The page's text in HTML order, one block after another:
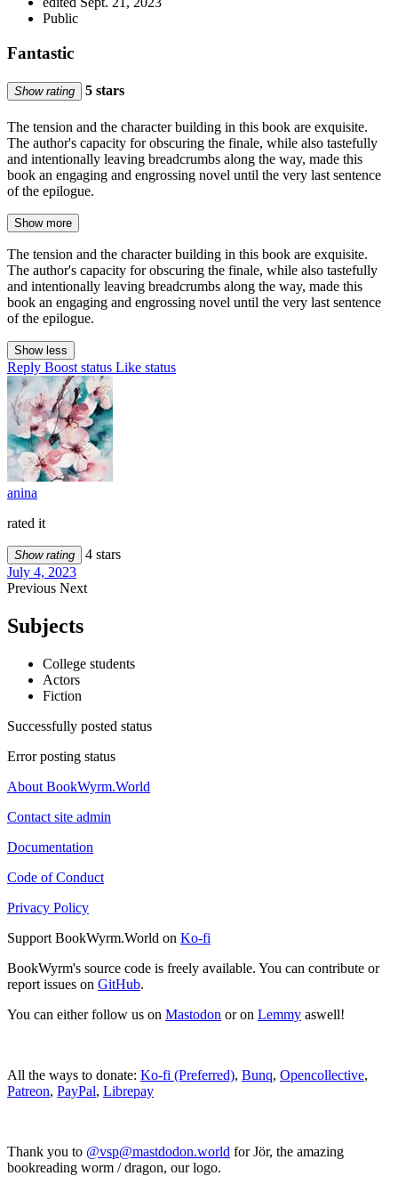
Public
Fantastic
Show rating 5 stars
The tension and the character building in this book are exquisite.
The author's capacity for obscuring the finale, while also tastefully
and intentionally leaving breadcrumbs along the way, made this
book an engaging and engrossing novel until the very last sentence
of the epilogue.
Show more
The tension and the character building in this book are exquisite.
The author's capacity for obscuring the finale, while also tastefully
and intentionally leaving breadcrumbs along the way, made this
book an engaging and engrossing novel until the very last sentence
of the epilogue.
Show less
Reply Boost status Like status
anina
rated it
Show rating
4 stars
July 4, 2023
Previous Next
Subjects
College students
Actors
Fiction
Successfully posted status
Error posting status
About BookWyrm.World
Contact site admin
Documentation
Code of Conduct
Privacy Policy
Support BookWyrm.World on Ko-fi
BookWyrm's source code is freely available. You can contribute or
report issues on GitHub.
You can either follow us on Mastodon or on Lemmy aswell!
All the ways to donate: Ko-fi (Preferred), Bunq, Opencollective,
Patreon, PayPal, Librepay
Thank you to @vsp@mastdodon.world for Jör, the amazing
bookreading worm / dragon, our logo.